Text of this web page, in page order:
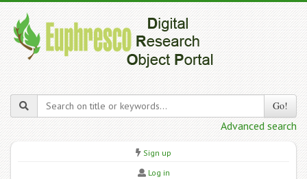
Go!
Advanced search
Sign up
Log in